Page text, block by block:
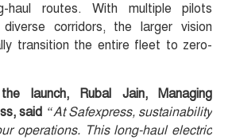
haul routes. With multiple pilots
corridors, the larger vision
transition the entire fleet to zero-
launch, Rubal Jain, Managing
said “At Safexpress, sustainability
operations. This long-haul electric